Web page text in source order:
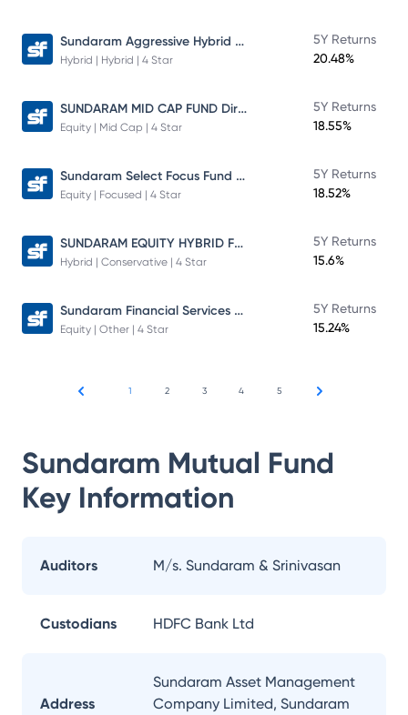
Sundaram Aggressive Hybrid Fund
Hybrid | Hybrid | 4 Star
5Y Returns
20.48%
SUNDARAM MID CAP FUND Direct Plan
Equity | Mid Cap | 4 Star
5Y Returns
18.55%
Sundaram Select Focus Fund Direct Plan
Equity | Focused | 4 Star
5Y Returns
18.52%
SUNDARAM EQUITY HYBRID FUND Direct Plan
Hybrid | Conservative | 4 Star
5Y Returns
15.6%
Sundaram Financial Services Opportunities Fund Direct Plan
Equity | Other | 4 Star
5Y Returns
15.24%
1 2 3 4 5
Sundaram Mutual Fund
Key Information
Auditors M/s. Sundaram & Srinivasan
Custodians HDFC Bank Ltd
Address
Sundaram Asset Management
Company Limited, Sundaram